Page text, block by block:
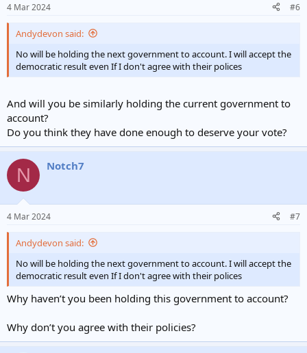
4 Mar 2024 #6
Andydevon said:
No will be holding the next government to account. I will accept the
democratic result even If I don't agree with their polices
And will you be similarly holding the current government to
account?
Do you think they have done enough to deserve your vote?
N Notch7
4 Mar 2024 #7
Andydevon said:
No will be holding the next government to account. I will accept the
democratic result even If I don't agree with their polices
Why haven’t you been holding this government to account?
Why don’t you agree with their policies?